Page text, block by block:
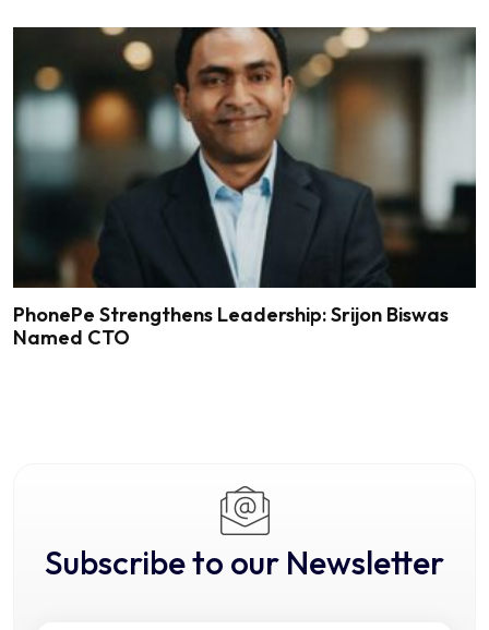
PhonePe Strengthens Leadership: Srijon Biswas
Named CTO
Subscribe to our Newsletter